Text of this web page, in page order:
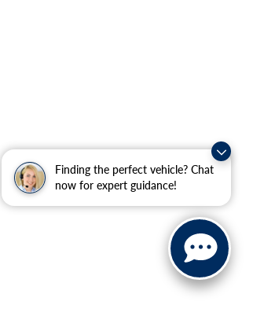
Finding the perfect vehicle? Chat
now for expert guidance!